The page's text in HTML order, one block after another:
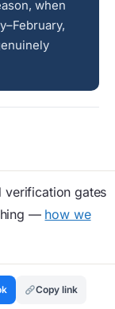
when
verification gates
— how we
Copy link